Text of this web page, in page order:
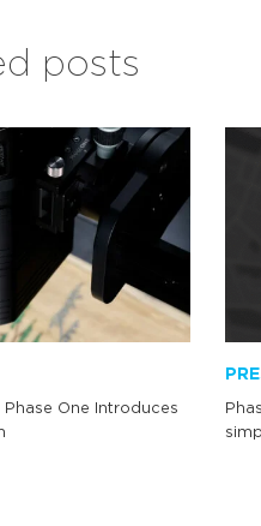
posts
One Introduces